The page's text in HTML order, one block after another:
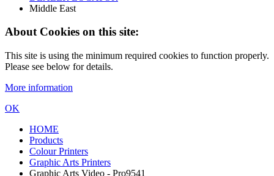
Middle East
About Cookies on this site:
This site is using the minimum required cookies to function properly.
Please see below for details.
More information
OK
HOME
Products
Colour Printers
Graphic Arts Printers
Graphic Arts Video - Pro9541